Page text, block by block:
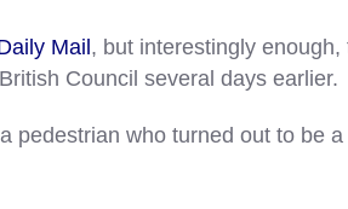
Mail , but interestingly enough,
Council several days earlier.
pedestrian who turned out to be a